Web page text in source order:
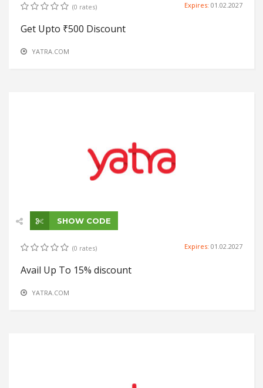
(0 rates) Expires: 01.02.2027
Get Upto ₹500 Discount
YATRA.COM
SHOW CODE
(0 rates) Expires: 01.02.2027
Avail Up To 15% discount
YATRA.COM